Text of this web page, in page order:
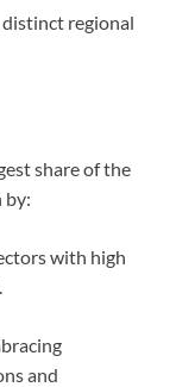
regional
share of the
by:
with high
and